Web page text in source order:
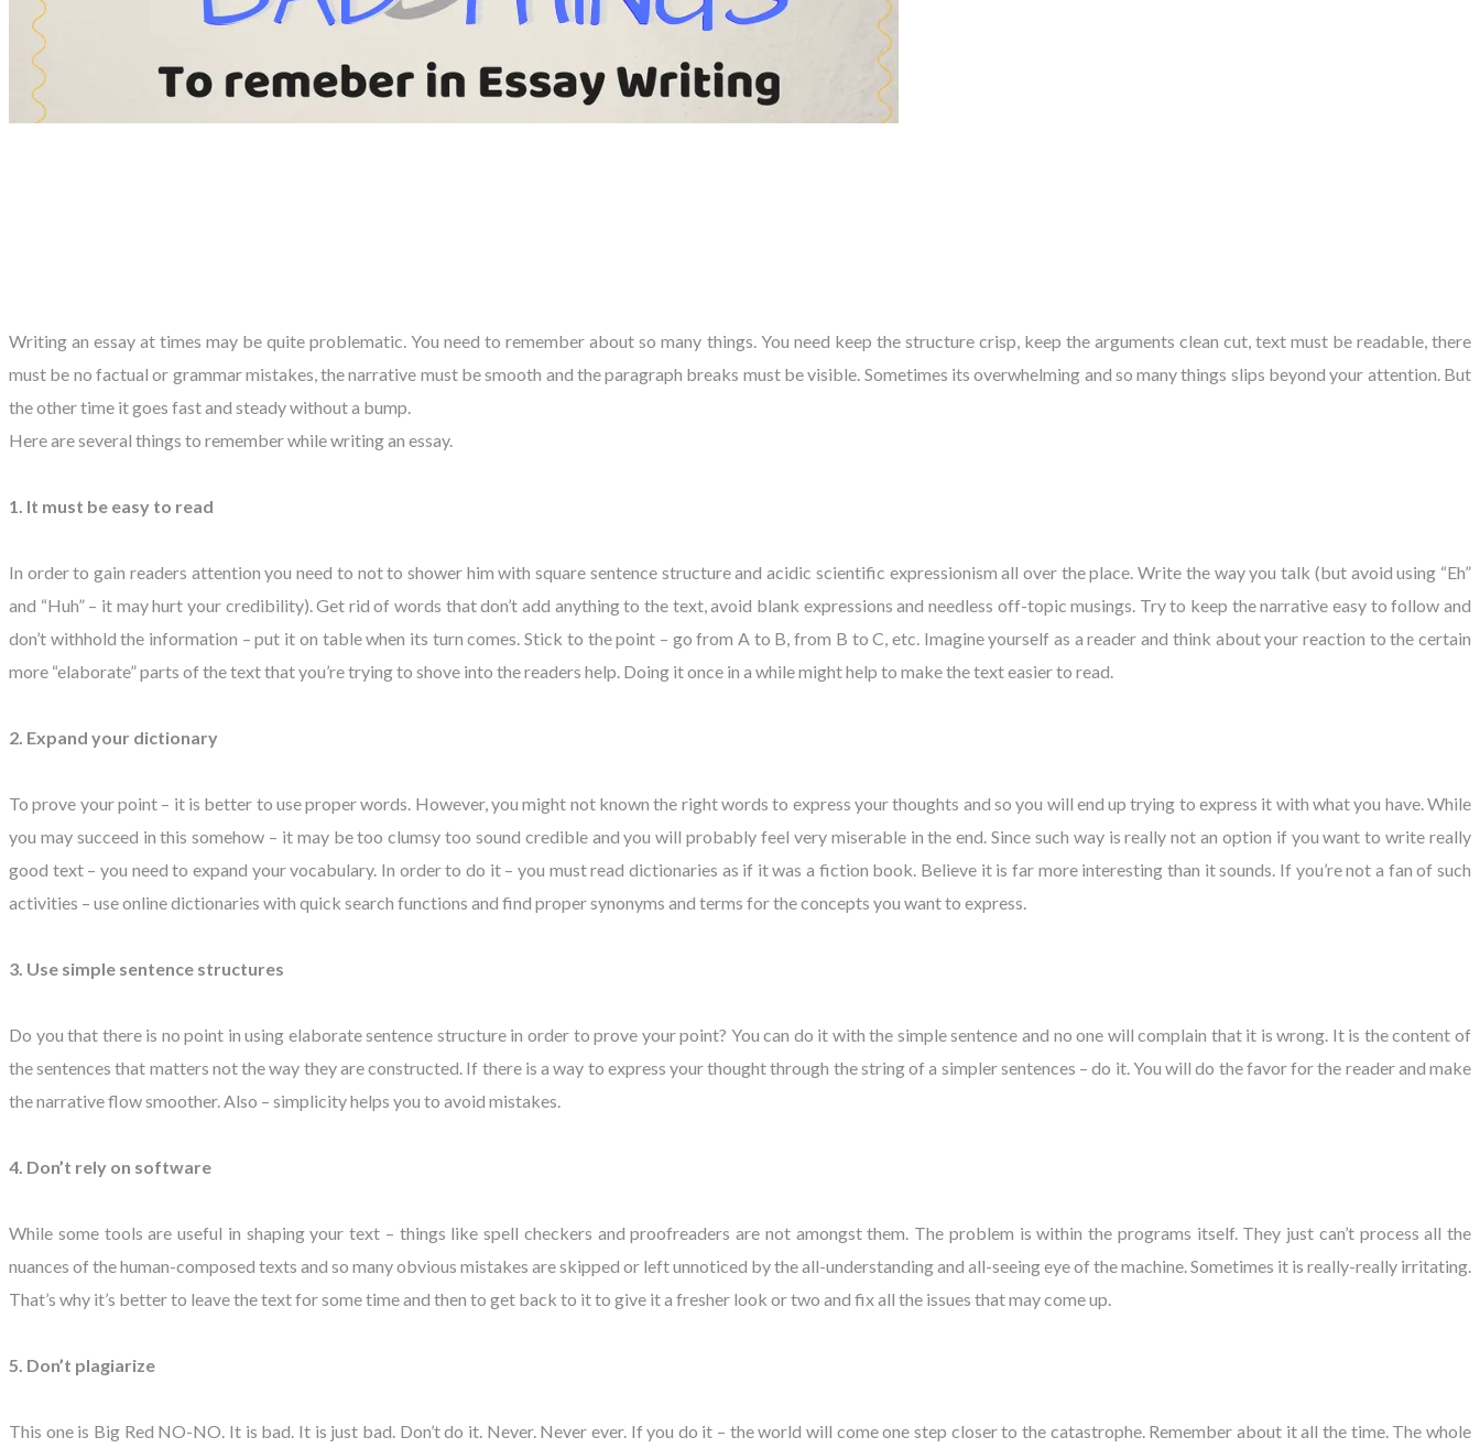
​Writing an essay at times may be quite problematic. You need to remember about so many things. You need keep the structure crisp, keep the arguments clean cut, text must be readable, there
must be no factual or grammar mistakes, the narrative must be smooth and the paragraph breaks must be visible. Sometimes its overwhelming and so many things slips beyond your attention. But
the other time it goes fast and steady without a bump.
Here are several things to remember while writing an essay.
1. It must be easy to read
In order to gain readers attention you need to not to shower him with square sentence structure and acidic scientific expressionism all over the place. Write the way you talk (but avoid using “Eh”
and “Huh” – it may hurt your credibility). Get rid of words that don’t add anything to the text, avoid blank expressions and needless off-topic musings. Try to keep the narrative easy to follow and
don’t withhold the information – put it on table when its turn comes. Stick to the point – go from A to B, from B to C, etc. Imagine yourself as a reader and think about your reaction to the certain
more “elaborate” parts of the text that you’re trying to shove into the readers help. Doing it once in a while might help to make the text easier to read.
2. Expand your dictionary
To prove your point – it is better to use proper words. However, you might not known the right words to express your thoughts and so you will end up trying to express it with what you have. While
you may succeed in this somehow – it may be too clumsy too sound credible and you will probably feel very miserable in the end. Since such way is really not an option if you want to write really
good text – you need to expand your vocabulary. In order to do it – you must read dictionaries as if it was a fiction book. Believe it is far more interesting than it sounds. If you’re not a fan of such
activities – use online dictionaries with quick search functions and find proper synonyms and terms for the concepts you want to express.
3. Use simple sentence structures
Do you that there is no point in using elaborate sentence structure in order to prove your point? You can do it with the simple sentence and no one will complain that it is wrong. It is the content of
the sentences that matters not the way they are constructed. If there is a way to express your thought through the string of a simpler sentences – do it. You will do the favor for the reader and make
the narrative flow smoother. Also – simplicity helps you to avoid mistakes.
4. Don’t rely on software
While some tools are useful in shaping your text – things like spell checkers and proofreaders are not amongst them. The problem is within the programs itself. They just can’t process all the
nuances of the human-composed texts and so many obvious mistakes are skipped or left unnoticed by the all-understanding and all-seeing eye of the machine. Sometimes it is really-really irritating.
That’s why it’s better to leave the text for some time and then to get back to it to give it a fresher look or two and fix all the issues that may come up.
5. Don’t plagiarize
This one is Big Red NO-NO. It is bad. It is just bad. Don’t do it. Never. Never ever. If you do it – the world will come one step closer to the catastrophe. Remember about it all the time. The whole